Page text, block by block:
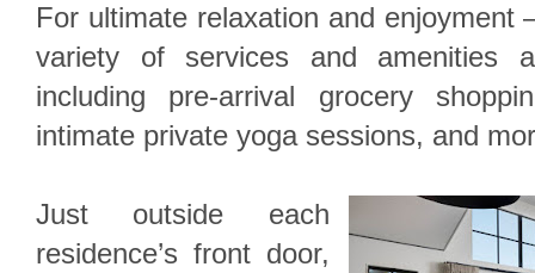
For ultimate relaxation and enjoyment
variety of services and amenities
including pre-arrival grocery
intimate private yoga sessions, and
Just outside each
residence’s front door,